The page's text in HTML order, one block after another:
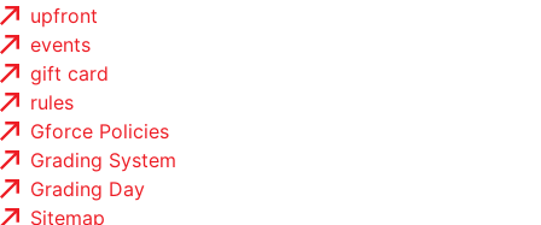
upfront
events
gift card
rules
Gforce Policies
Grading System
Grading Day
Sitemap